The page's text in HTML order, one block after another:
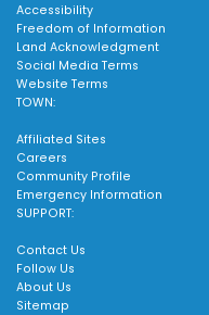
Accessibility
Freedom of Information
Land Acknowledgment
Social Media Terms
Website Terms
TOWN:
Affiliated Sites
Careers
Community Profile
Emergency Information
SUPPORT:
Contact Us
Follow Us
About Us
Sitemap